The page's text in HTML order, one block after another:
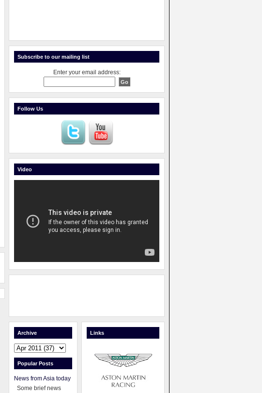
Subscribe to our mailing list
Enter your email address:
Follow Us
Video
Archive
Popular Posts
News from Asia today
Some brief news
Links